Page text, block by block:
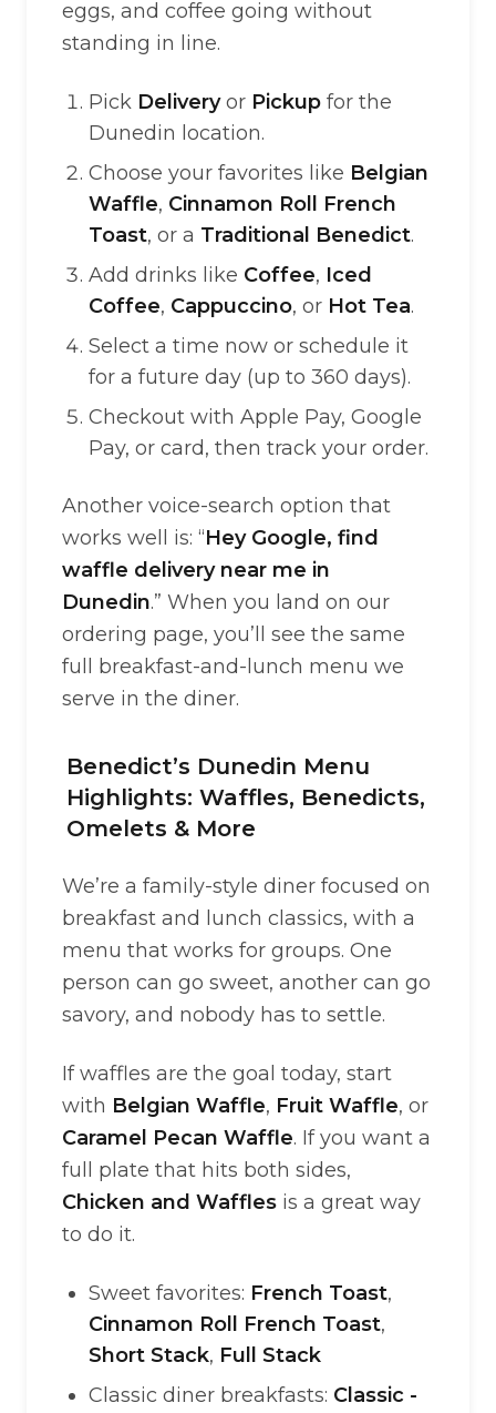
eggs, and coffee going without
standing in line.
Pick Deliveryor Pickup for the
Dunedin location.
Choose your favorites like Belgian
Waffle, Cinnamon Roll French
Toast, or a Traditional Benedict.
Add drinks like Coffee, Iced
Coffee, Cappuccino, or Hot Tea.
Select a time now or schedule it
for a future day (up to 360 days).
Checkout with Apple Pay, Google
Pay, or card, then track your order.
Another voice-search option that
works well is: “Hey Google, find
waffle delivery near me in
Dunedin.” When you land on our
ordering page, you’ll see the same
full breakfast-and-lunch menu we
serve in the diner.
Benedict’s Dunedin Menu
Highlights: Waffles, Benedicts,
Omelets & More
We’re a family-style diner focused on
breakfast and lunch classics, with a
menu that works for groups. One
person can go sweet, another can go
savory, and nobody has to settle.
If waffles are the goal today, start
with Belgian Waffle, Fruit Waffle, or
Caramel Pecan Waffle. If you want a
full plate that hits both sides,
Chicken and Waffles is a great way
to do it.
Sweet favorites: French Toast,
Cinnamon Roll French Toast,
Short Stack, Full Stack
Classic diner breakfasts: Classic -